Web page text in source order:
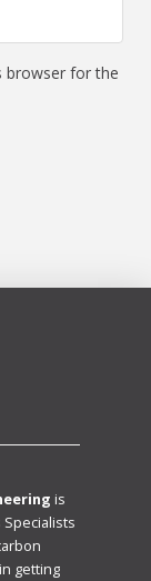
browser for the
is
getting